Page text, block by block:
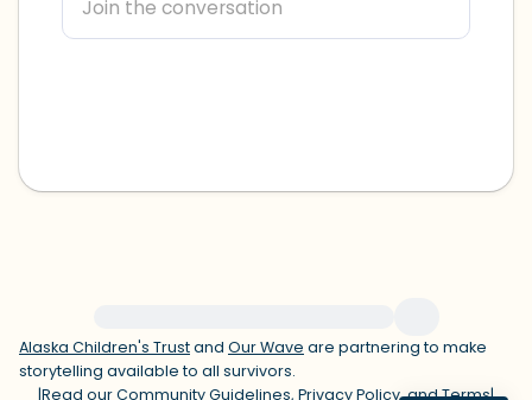
Alaska Children's Trustand Our Wave are partnering to make
storytelling available to all survivors.
|Read ourCommunity Guidelines, Privacy Policy, andTerms|